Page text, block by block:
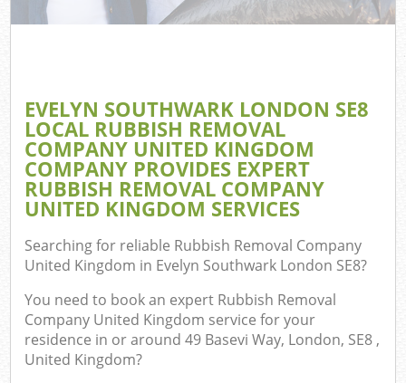
EVELYN SOUTHWARK LONDON SE8
LOCAL RUBBISH REMOVAL
COMPANY UNITED KINGDOM
COMPANY PROVIDES EXPERT
RUBBISH REMOVAL COMPANY
UNITED KINGDOM SERVICES
Searching for reliable Rubbish Removal Company
United Kingdom in Evelyn Southwark London SE8?
You need to book an expert Rubbish Removal
Company United Kingdom service for your
residence in or around 49 Basevi Way, London, SE8 ,
United Kingdom?